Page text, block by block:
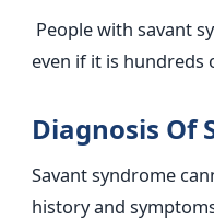
People with savant
even if it is hundreds
Diagnosis Of
Savant syndrome
history and